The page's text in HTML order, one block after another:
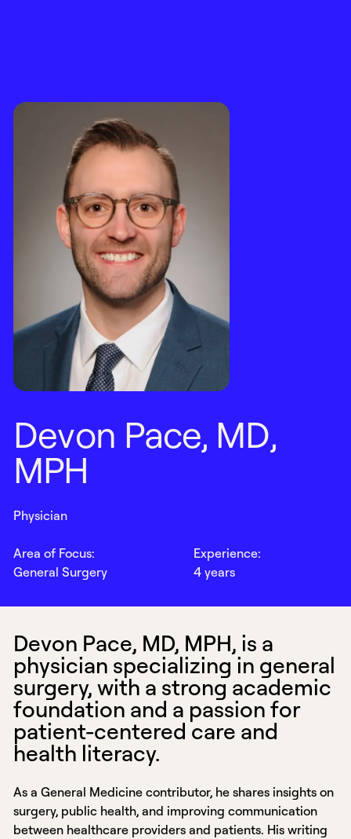
Devon Pace, MD,
MPH
Physician
Area of Focus:
General Surgery
Experience:
4 years
Devon Pace, MD, MPH, is a
physician specializing in general
surgery, with a strong academic
foundation and a passion for
patient-centered care and
health literacy.
As a General Medicine contributor, he shares insights on
surgery, public health, and improving communication
between healthcare providers and patients. His writing